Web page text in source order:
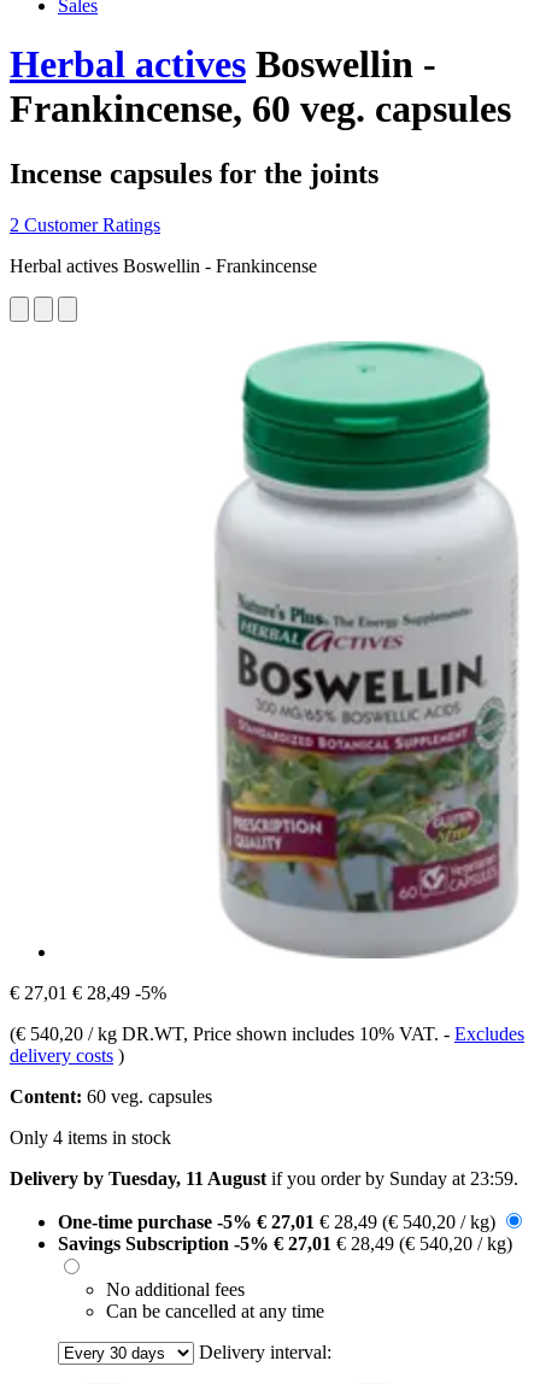
Sales
Herbal actives Boswellin -
Frankincense, 60 veg. capsules
Incense capsules for the joints
2 Customer Ratings
Herbal actives Boswellin - Frankincense
€ 27,01 € 28,49 -5%
(€ 540,20 / kg DR.WT, Price shown includes 10% VAT. - Excludes
delivery costs )
Content: 60 veg. capsules
Only 4 items in stock
Delivery by Tuesday, 11 August if you order by Sunday at 23:59.
One-time purchase -5% € 27,01 € 28,49 (€ 540,20 / kg)
Savings Subscription -5% € 27,01 € 28,49 (€ 540,20 / kg)
No additional fees
Can be cancelled at any time
Delivery interval: